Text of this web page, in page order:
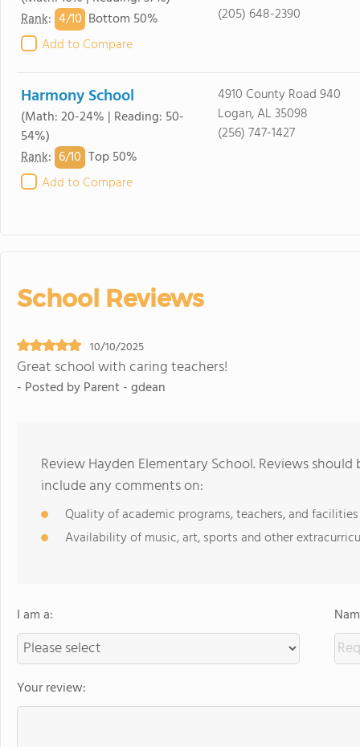
Rank: 4/10 Bottom 50%
Add to Compare
(205) 648-2390
Harmony School
(Math: 20-24% | Reading: 50-
54%)
Rank: 6/10 Top 50%
Add to Compare
4910 County Road 940
Logan, AL 35098
(256) 747-1427
School Reviews
10/10/2025
Great school with caring teachers!
- Posted by Parent - gdean
Review Hayden Elementary School. Reviews
include any comments on:
Quality of academic programs, teachers, and facilities
Availability of music, art, sports and other
I am a:
Your review: